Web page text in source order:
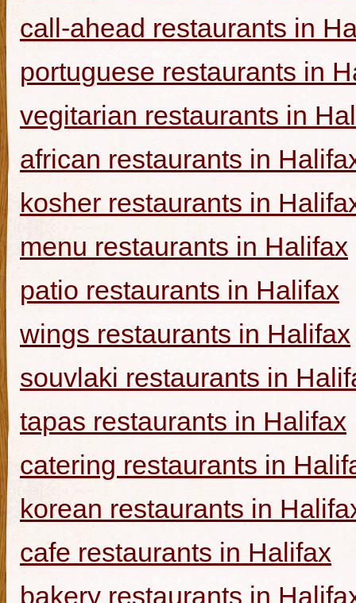
call-ahead restaurants in
portuguese restaurants in
vegitarian restaurants in
african restaurants in
kosher restaurants in
menu restaurants in Halifax
patio restaurants in Halifax
wings restaurants in Halifax
souvlaki restaurants in
tapas restaurants in Halifax
catering restaurants in
korean restaurants in
cafe restaurants in Halifax
bakery restaurants in